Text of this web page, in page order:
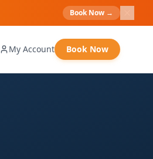
Book Now →
My Account Book Now